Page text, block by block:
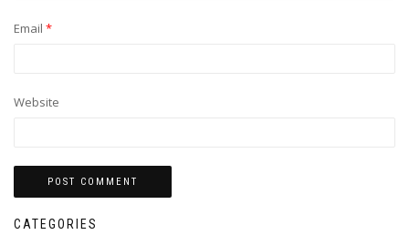
Email *
Website
CATEGORIES